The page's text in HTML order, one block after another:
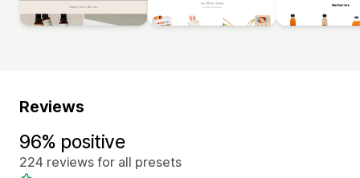
Reviews
96% positive
224 reviews for all presets